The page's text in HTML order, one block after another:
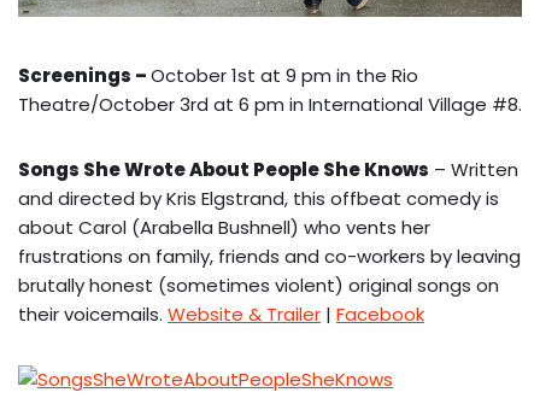
Screenings –October 1st at 9 pm in the Rio
Theatre/October 3rd at 6 pm in International Village #8.
Songs She Wrote About People She Knows – Written
and directed by Kris Elgstrand, this offbeat comedy is
about Carol (Arabella Bushnell) who vents her
frustrations on family, friends and co-workers by leaving
brutally honest (sometimes violent) original songs on
their voicemails. Website & Trailer | Facebook